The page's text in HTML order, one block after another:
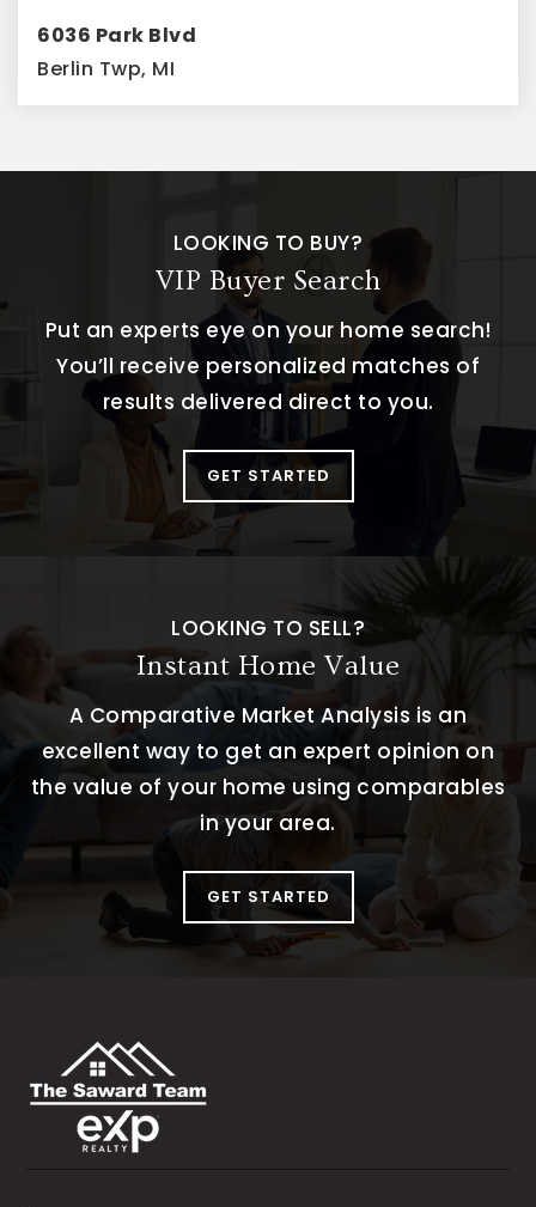
6036 Park Blvd
Berlin Twp, MI
LOOKING TO BUY?
VIP Buyer Search
Put an experts eye on your home search!
You’ll receive personalized matches of
results delivered direct to you.
GET STARTED
LOOKING TO SELL?
Instant Home Value
A Comparative Market Analysis is an
excellent way to get an expert opinion on
the value of your home using comparables
in your area.
GET STARTED